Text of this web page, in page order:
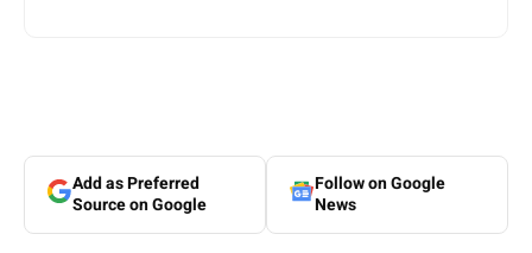
Add as Preferred
Source on Google
Follow on Google
News